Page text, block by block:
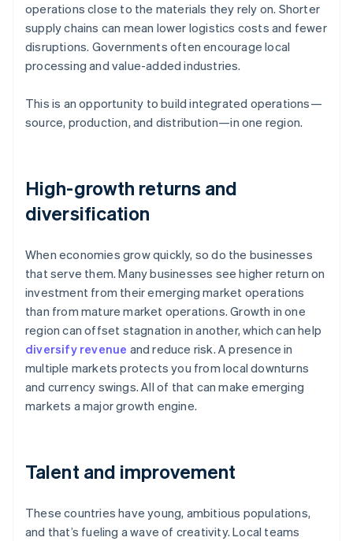
operations close to the materials they rely on. Shorter
supply chains can mean lower logistics costs and fewer
disruptions. Governments often encourage local
processing and value-added industries.
This is an opportunity to build integrated operations—
source, production, and distribution—in one region.
High-growth returns and
diversification
When economies grow quickly, so do the businesses
that serve them. Many businesses see higher return on
investment from their emerging market operations
than from mature market operations. Growth in one
region can offset stagnation in another, which can help
diversify revenue and reduce risk. A presence in
multiple markets protects you from local downturns
and currency swings. All of that can make emerging
markets a major growth engine.
Talent and improvement
These countries have young, ambitious populations,
and that’s fueling a wave of creativity. Local teams